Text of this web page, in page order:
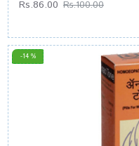
Rs.86.00 Rs.100.00
-14 %